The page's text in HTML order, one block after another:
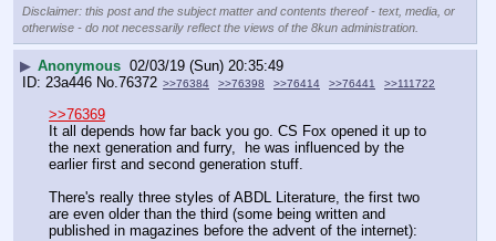
Disclaimer: this post and the subject matter and contents thereof - text, media, or
otherwise - do not necessarily reflect the views of the 8kun administration.
▶ Anonymous 02/03/19 (Sun) 20:35:49
23a446 No. 76372 >>76384 >>76398 >>76414 >>76441 >>111722
>>76369
It all depends how far back you go. CS Fox opened it up to
the next generation and furry,  he was influenced by the
earlier first and second generation stuff.
There's really three styles of ABDL Literature, the first two
are even older than the third (some being written and
published in magazines before the advent of the internet):